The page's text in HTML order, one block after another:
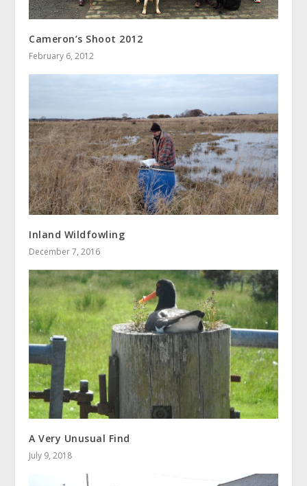
Cameron’s Shoot 2012
February 6, 2012
Inland Wildfowling
December 7, 2016
A Very Unusual Find
July 9, 2018